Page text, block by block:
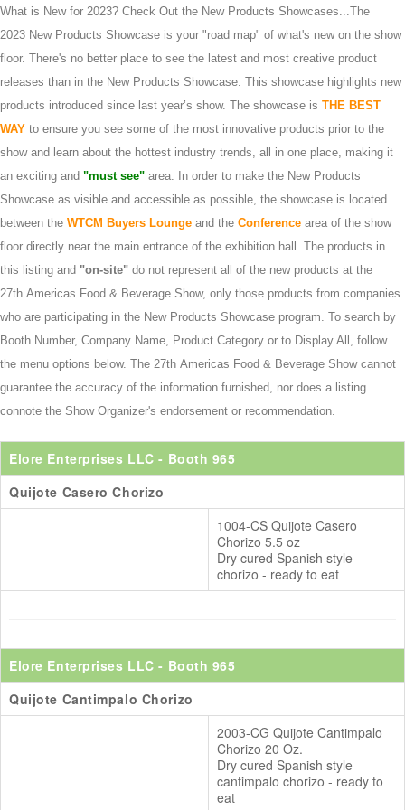
What is New for 2023? Check Out the New Products Showcases...The
2023 New Products Showcase is your "road map" of what's new on the show
floor. There's no better place to see the latest and most creative product
releases than in the New Products Showcase. This showcase highlights new
products introduced since last year’s show. The showcase is THE BEST
WAY to ensure you see some of the most innovative products prior to the
show and learn about the hottest industry trends, all in one place, making it
an exciting and "must see" area. In order to make the New Products
Showcase as visible and accessible as possible, the showcase is located
between the WTCM Buyers Lounge and the Conference area of the show
floor directly near the main entrance of the exhibition hall. The products in
this listing and "on-site" do not represent all of the new products at the
27th Americas Food & Beverage Show, only those products from companies
who are participating in the New Products Showcase program. To search by
Booth Number, Company Name, Product Category or to Display All, follow
the menu options below. The 27th Americas Food & Beverage Show cannot
guarantee the accuracy of the information furnished, nor does a listing
connote the Show Organizer's endorsement or recommendation.
Elore Enterprises LLC - Booth 965
Quijote Casero Chorizo
1004-CS Quijote Casero
Chorizo 5.5 oz
Dry cured Spanish style
chorizo - ready to eat
Elore Enterprises LLC - Booth 965
Quijote Cantimpalo Chorizo
2003-CG Quijote Cantimpalo
Chorizo 20 Oz.
Dry cured Spanish style
cantimpalo chorizo - ready to
eat